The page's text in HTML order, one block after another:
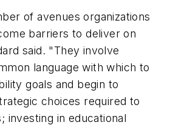
of avenues organizations
barriers to deliver on
said. "They involve
language with which to
goals and begin to
choices required to
investing in educational